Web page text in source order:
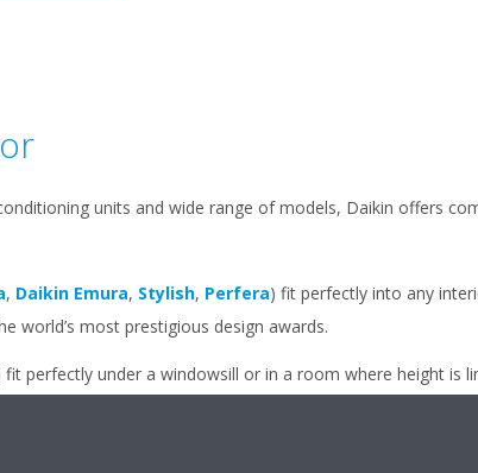
units and wide range of models, Daikin offers
, Daikin Emura, Stylish, Perfera) fit perfectly into any
world’s most prestigious design awards.
fit perfectly under a windowsill or in a room where height is
all, you can choose a
. This
visible.